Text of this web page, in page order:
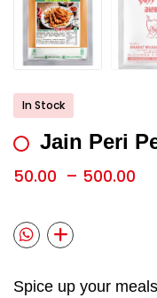
In Stock
Jain Peri
50.00 – 500.00
Spice up your